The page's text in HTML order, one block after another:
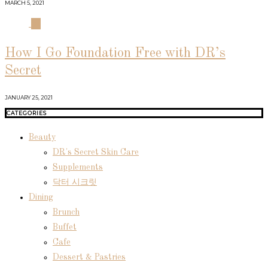
MARCH 5, 2021
How I Go Foundation Free with DR’s
Secret
JANUARY 25, 2021
CATEGORIES
Beauty
DR's Secret Skin Care
Supplements
닥터 시크릿
Dining
Brunch
Buffet
Cafe
Dessert & Pastries